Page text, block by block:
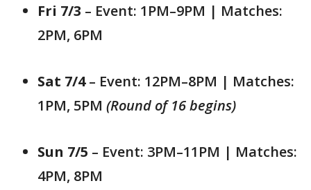
Fri 7/3 – Event: 1PM–9PM | Matches:
2PM, 6PM
Sat 7/4– Event: 12PM–8PM | Matches:
1PM, 5PM (Round of 16 begins)
Sun 7/5 – Event: 3PM–11PM | Matches:
4PM, 8PM